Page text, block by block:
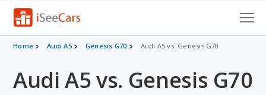
Cars for Sale
Research
Home Audi A5 Genesis G70 Audi A5 vs. Genesis G70
Audi A5 vs. Genesis G70